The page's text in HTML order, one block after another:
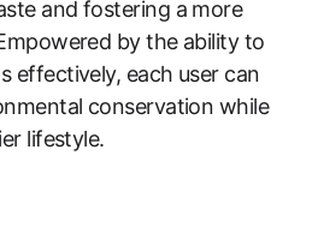
and fostering a more
by the ability to
effectively, each user can
conservation while
lifestyle.